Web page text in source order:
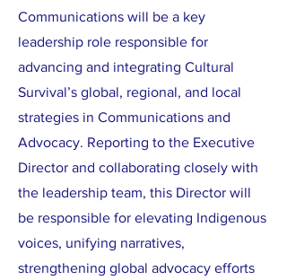
Communications will be a key
leadership role responsible for
advancing and integrating Cultural
Survival’s global, regional, and local
strategies in Communications and
Advocacy. Reporting to the Executive
Director and collaborating closely with
the leadership team, this Director will
be responsible for elevating Indigenous
voices, unifying narratives,
strengthening global advocacy efforts